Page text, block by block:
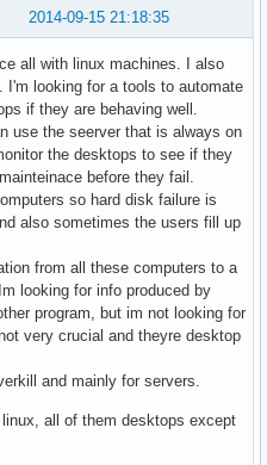
2014-09-15 21:18:35
all with linux machines. I also
I'm looking for a tools to automate
if they are behaving well.
use the seerver that is always on
the desktops to see if they
before they fail.
so hard disk failure is
also sometimes the users fill up
from all these computers to a
looking for info produced by
program, but im not looking for
very crucial and theyre desktop
and mainly for servers.
linux, all of them desktops except